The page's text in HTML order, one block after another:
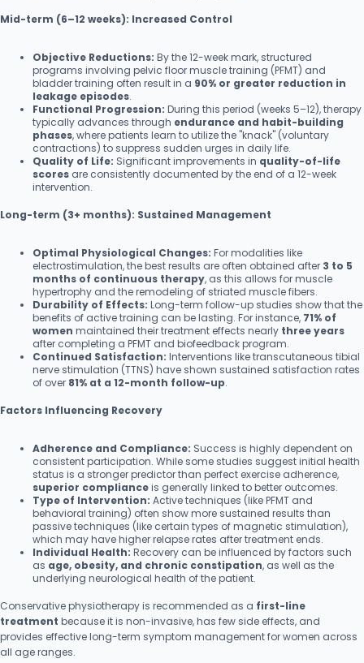
Mid-term (6–12 weeks): Increased Control
Objective Reductions: By the 12-week mark, structured
programs involving pelvic floor muscle training (PFMT) and
bladder training often result in a 90% or greater reduction in
leakage episodes.
Functional Progression: During this period (weeks 5–12), therapy
typically advances through endurance and habit-building
phases, where patients learn to utilize the "knack" (voluntary
contractions) to suppress sudden urges in daily life.
Quality of Life: Significant improvements in quality-of-life
scores are consistently documented by the end of a 12-week
intervention.
Long-term (3+ months): Sustained Management
Optimal Physiological Changes: For modalities like
electrostimulation, the best results are often obtained after 3 to 5
months of continuous therapy, as this allows for muscle
hypertrophy and the remodeling of striated muscle fibers.
Durability of Effects: Long-term follow-up studies show that the
benefits of active training can be lasting. For instance, 71% of
women maintained their treatment effects nearly three years
after completing a PFMT and biofeedback program.
Continued Satisfaction: Interventions like transcutaneous tibial
nerve stimulation (TTNS) have shown sustained satisfaction rates
of over 81% at a 12-month follow-up.
Factors Influencing Recovery
Adherence and Compliance: Success is highly dependent on
consistent participation. While some studies suggest initial health
status is a stronger predictor than perfect exercise adherence,
superior complianceis generally linked to better outcomes.
Type of Intervention: Active techniques (like PFMT and
behavioral training) often show more sustained results than
passive techniques (like certain types of magnetic stimulation),
which may have higher relapse rates after treatment ends.
Individual Health: Recovery can be influenced by factors such
as age, obesity, and chronic constipation, as well as the
underlying neurological health of the patient.
Conservative physiotherapy is recommended as a first-line
treatment because it is non-invasive, has few side effects, and
provides effective long-term symptom management for women across
all age ranges.